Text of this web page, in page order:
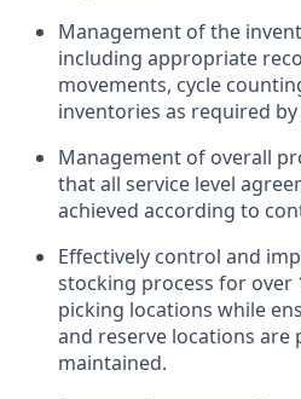
Management of the
including appropriate
movements, cycle
inventories as required
Management of overall
that all service level
achieved according to
Effectively control and
stocking process for over
picking locations while
and reserve locations are
maintained.